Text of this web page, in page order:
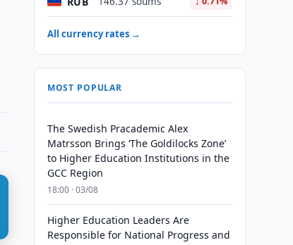
All currency rates →
MOST POPULAR
The Swedish Pracademic Alex
Matrsson Brings ‘The Goldilocks Zone’
to Higher Education Institutions in the
GCC Region
18:00 · 03/08
Higher Education Leaders Are
Responsible for National Progress and